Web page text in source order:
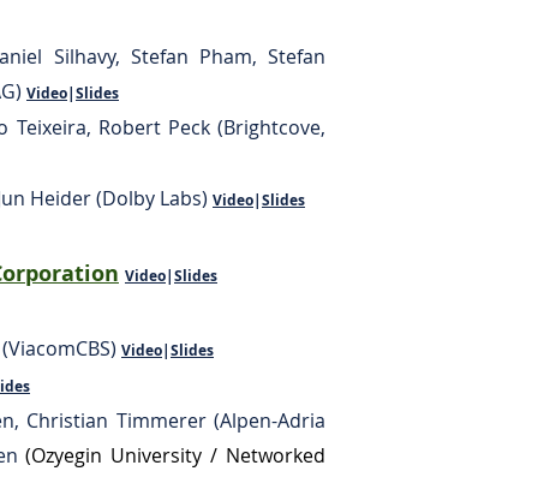
Silhavy, Stefan Pham, Stefan
Video|Slides
Teixeira, Robert Peck (Brightcove,
Heider (Dolby Labs) Video|Slides
Video|Slides
Video|Slides
Christian Timmerer (Alpen-Adria
(Ozyegin University / Networked